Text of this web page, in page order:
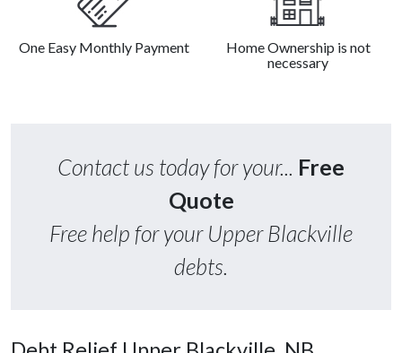
One Easy Monthly Payment
Home Ownership is not
necessary
Contact us today for your... Free
Quote
Free help for your Upper Blackville
debts.